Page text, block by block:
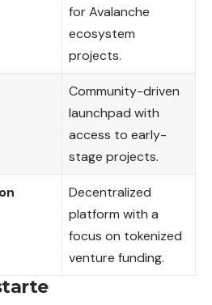
for Avalanche
ecosystem
projects.
Community-driven
launchpad with
access to early-
stage projects.
Decentralized
platform with a
focus on tokenized
venture funding.